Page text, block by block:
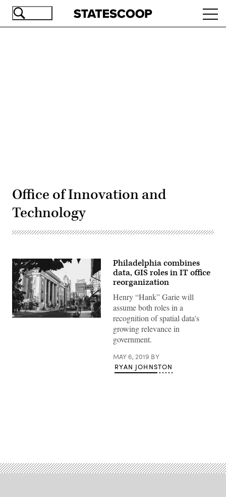
Skip
Office of Innovation and
Technology
Philadelphia combines
data, GIS roles in IT office
reorganization
Henry “Hank” Garie will
assume both roles in a
recognition of spatial data's
growing relevance in
government.
MAY 6, 2019 BY
RYAN JOHNSTON